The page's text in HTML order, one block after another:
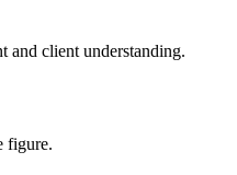
and client understanding.
figure.